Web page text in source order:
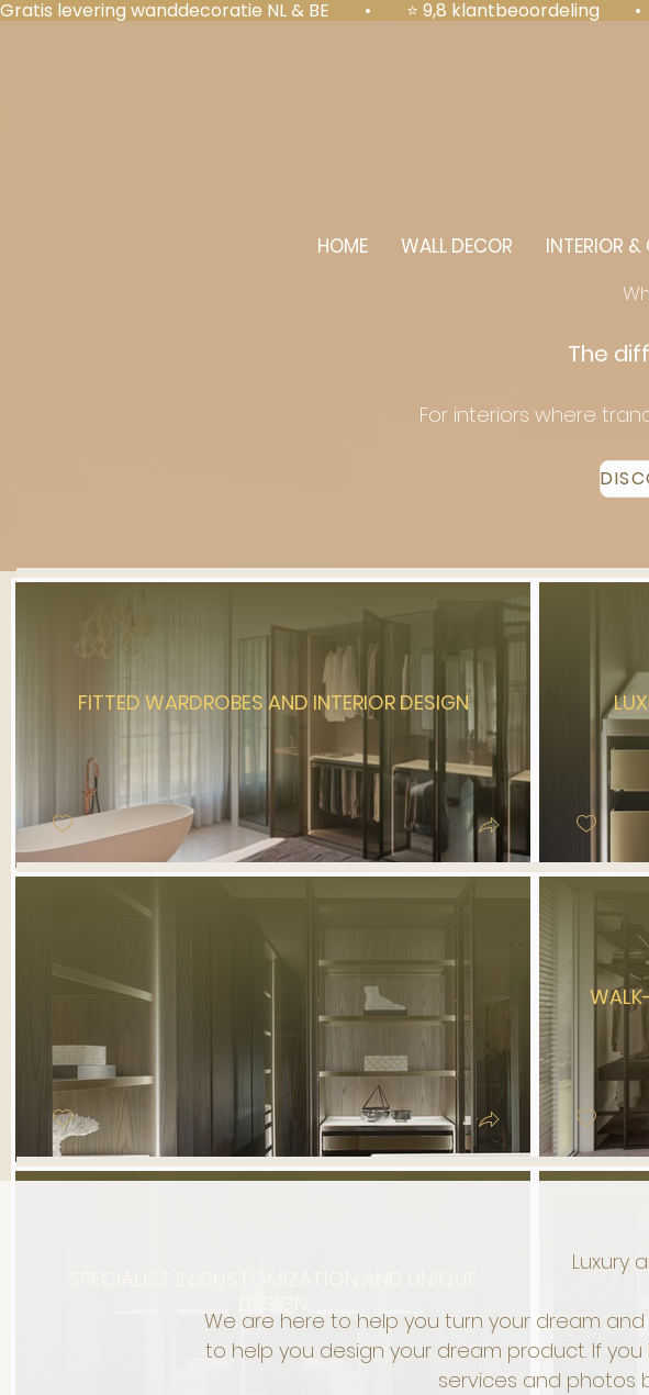
Gratis levering wanddecoratie NL & BE  •  ⭐ 9,8 klantbeoordeling
HOME WALL DECOR INTERIOR
The
For interiors where
FITTED WARDROBES AND INTERIOR DESIGN
Luxury
We are here to help you turn your dream
to help you design your dream product. If
services and photos